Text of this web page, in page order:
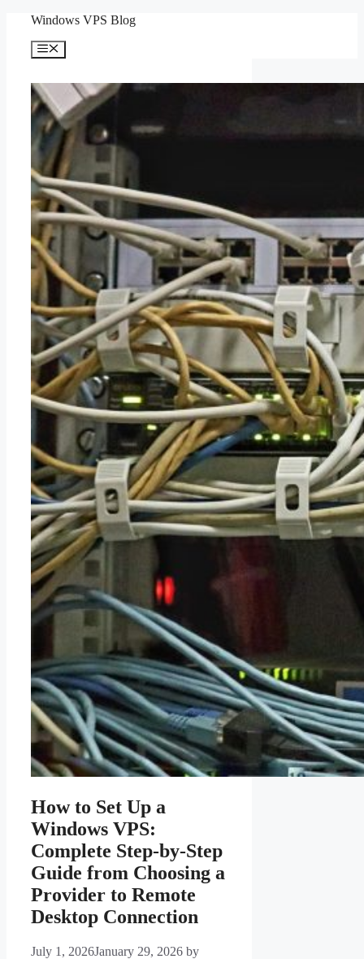
content
Windows VPS Blog
Menu
How to Set Up a
Windows VPS:
Complete Step-by-Step
Guide from Choosing a
Provider to Remote
Desktop Connection
July 1, 2026January 29, 2026 by